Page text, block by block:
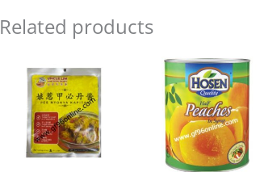
Related products